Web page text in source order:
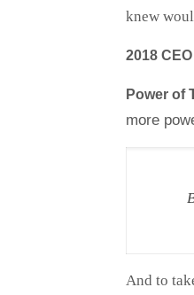
knew
2018
Power of
more
And to